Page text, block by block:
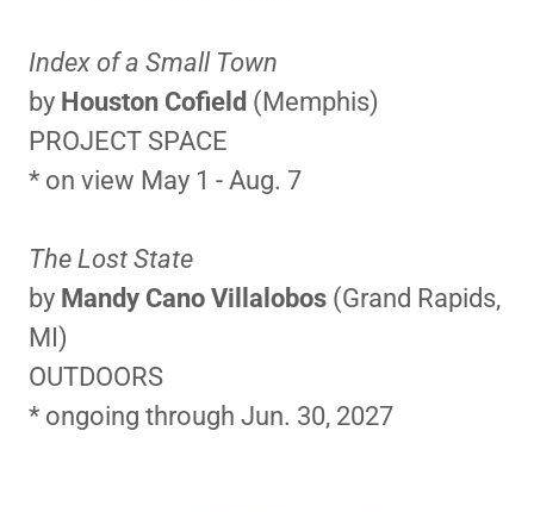
Index of a Small Town
by Houston Cofield (Memphis)
PROJECT SPACE
* on view May 1 - Aug. 7
The Lost State
by Mandy Cano Villalobos (Grand Rapids,
MI)
OUTDOORS
* ongoing through Jun. 30, 2027